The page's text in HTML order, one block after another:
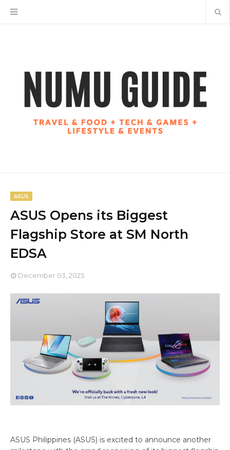
ASUS
ASUS Opens its Biggest
Flagship Store at SM North
EDSA
December 03, 2025
ASUS Philippines (ASUS) is excited to announce another